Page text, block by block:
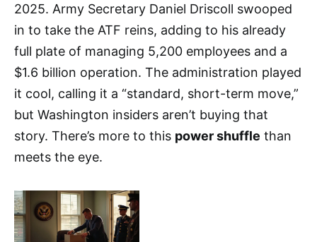
2025. Army Secretary Daniel Driscoll swooped
in to take the ATF reins, adding to his already
full plate of managing 5,200 employees and a
$1.6 billion operation. The administration played
it cool, calling it a “standard, short-term move,”
but Washington insiders aren’t buying that
story. There’s more to this power shuffle than
meets the eye.